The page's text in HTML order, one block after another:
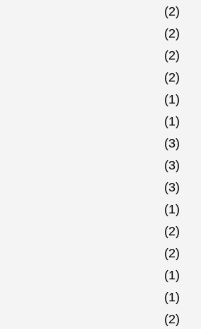
(2)
(2)
(2)
(2)
(1)
(1)
(3)
(3)
(3)
(1)
(2)
(2)
(1)
(1)
(2)